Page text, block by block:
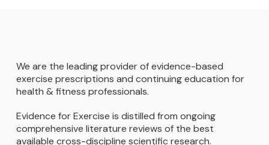
We are the leading provider of evidence-based
exercise prescriptions and continuing education for
health & fitness professionals.
Evidence for Exercise is distilled from ongoing
comprehensive literature reviews of the best
available cross-discipline scientific research.